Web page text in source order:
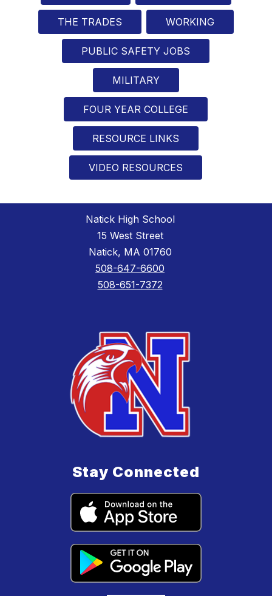
THE TRADES WORKING
PUBLIC SAFETY JOBS
MILITARY
FOUR YEAR COLLEGE
RESOURCE LINKS
VIDEO RESOURCES
Natick High School
15 West Street
Natick, MA 01760
508-647-6600
508-651-7372
Stay Connected